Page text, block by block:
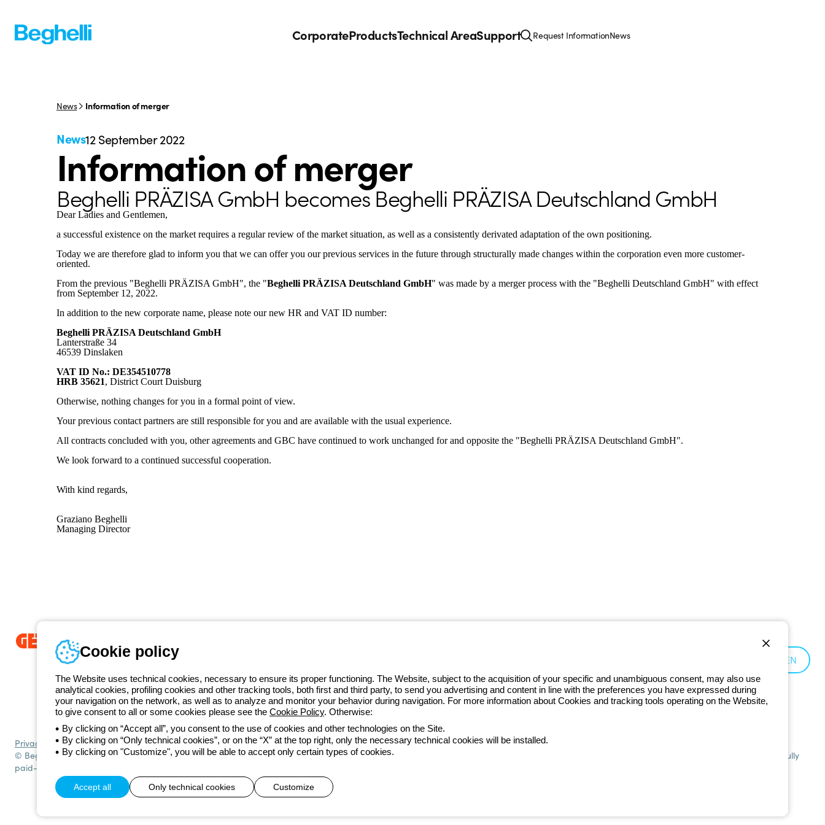
CorporateProductsTechnical AreaSupport Request InformationNews
News Information of merger
News12 September 2022
Information of merger
Beghelli PRÄZISA GmbH becomes Beghelli PRÄZISA Deutschland GmbH
Dear Ladies and Gentlemen,
a successful existence on the market requires a regular review of the market situation, as well as a consistently derivated adaptation of the own positioning.
Today we are therefore glad to inform you that we can offer you our previous services in the future through structurally made changes within the corporation even more customer-
oriented.
From the previous "Beghelli PRÄZISA GmbH", the "Beghelli PRÄZISA Deutschland GmbH" was made by a merger process with the "Beghelli Deutschland GmbH" with effect
from September 12, 2022.
In addition to the new corporate name, please note our new HR and VAT ID number:
Beghelli PRÄZISA Deutschland GmbH
Lanterstraße 34
46539 Dinslaken
VAT ID No.: DE354510778
HRB 35621, District Court Duisburg
Otherwise, nothing changes for you in a formal point of view.
Your previous contact partners are still responsible for you and are available with the usual experience.
All contracts concluded with you, other agreements and GBC have continued to work unchanged for and opposite the "Beghelli PRÄZISA Deutschland GmbH".
We look forward to a continued successful cooperation.
With kind regards,
Graziano Beghelli
Managing Director
Since 2025, Beghelli has been part of the GEWISS Group, within the GEWISS LightZone ecosystem, where
and end users in meeting their needs.Discover more about GEWISS
EN
Telephone number
Monday to Friday from 8:30 a.m. to 5:30 p.m. +49 2064 97010
Privacy policyCookie policyTerms and conditions of saleAll policies AccessibilityCredits
© Beghelli S.p.A. Sole Shareholder Company - Company subject to the direction and coordination of Gewiss S.p.A. - P.IVA (IT) 00666341201 - Registered in the Register of Companies of Bologna. Fully
paid-up capital: 10,000,000 Euro
Cookie policy
The Website uses technical cookies, necessary to ensure its proper functioning. The Website, subject to the acquisition of your specific and unambiguous consent, may also use
analytical cookies, profiling cookies and other tracking tools, both first and third party, to send you advertising and content in line with the preferences you have expressed during
your navigation on the network, as well as to analyze and monitor your behavior during navigation. For more information about Cookies and tracking tools operating on the Website,
to give consent to all or some cookies please see the Cookie Policy. Otherwise:
By clicking on “Accept all”, you consent to the use of cookies and other technologies on the Site.
By clicking on “Only technical cookies”, or on the “X” at the top right, only the necessary technical cookies will be installed.
By clicking on "Customize", you will be able to accept only certain types of cookies.
Accept all Only technical cookies Customize